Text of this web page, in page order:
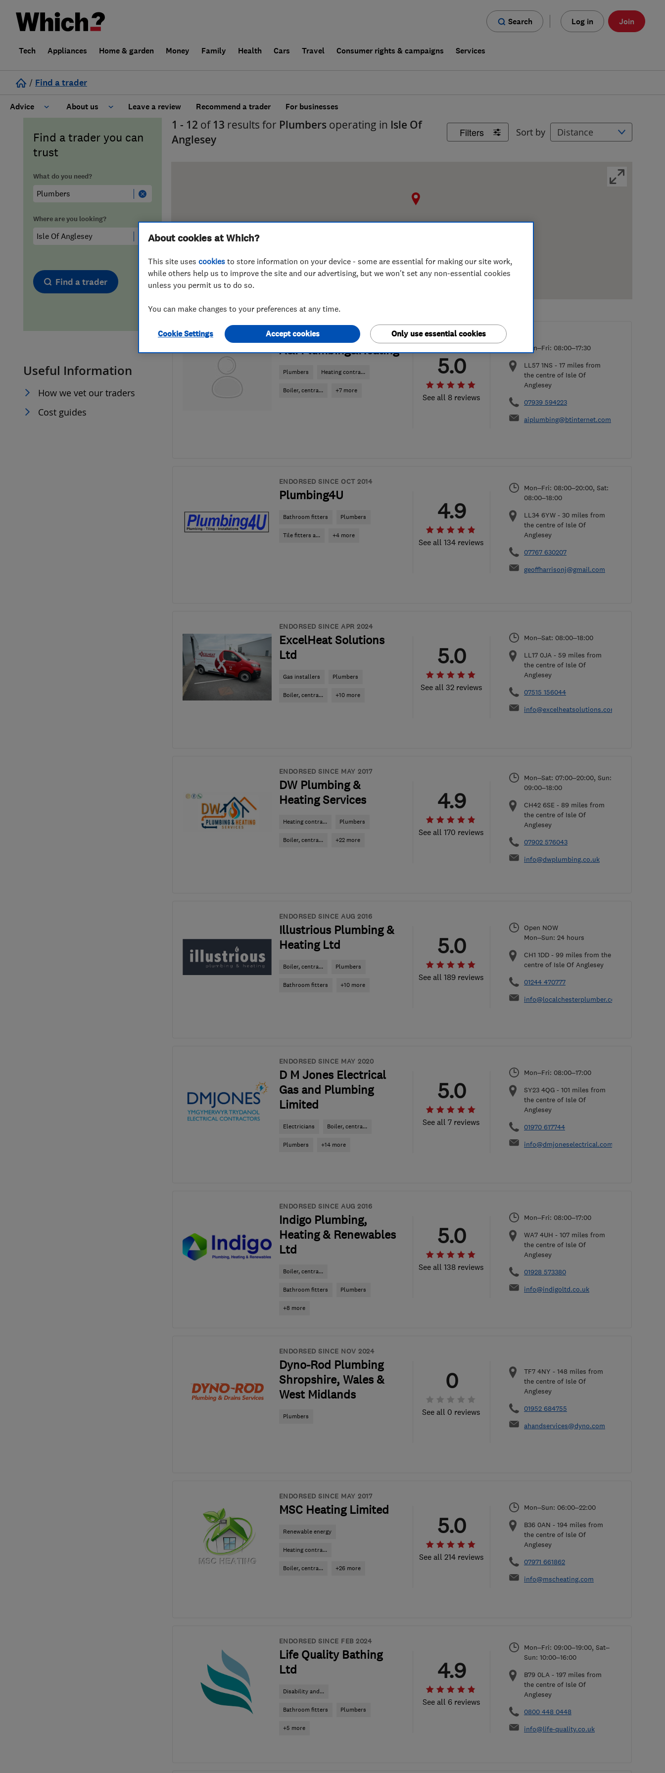
Search Log in Join
Tech Appliances Home & garden Money Family Health Cars Travel Consumer rights & campaigns Services
/ Find a trader
Advice
Cost guide
Hiring a trader
Trader of the Month
Trader of the Year
About us
Learn about Trusted Traders
FAQs for Consumers
False claims of endorsement
Leave a review Recommend a trader For businesses
Find a trader you can
trust
What do you need?
Where are you looking?
Find a trader
Useful Information
How we vet our traders
Cost guides
Filters Sort by
1 - 12 of 13 results for Plumbers operating in Isle Of
Anglesey
ENDORSED SINCE APR 2018
A&I Plumbing&Heating
Plumbers Heating contra...
Boiler, centra... +7 more
See all 8 reviews
5.0
Mon–Fri: 08:00–17:30
LL57 1NS - 17 miles from
the centre of Isle Of
Anglesey
07939 594223
aiplumbing@btinternet.com
ENDORSED SINCE OCT 2014
Plumbing4U
Bathroom fitters Plumbers
Tile fitters a... +4 more
See all 134 reviews
4.9
Mon–Fri: 08:00–20:00, Sat:
08:00–18:00
LL34 6YW - 30 miles from
the centre of Isle Of
Anglesey
07767 630207
geoffharrisonj@gmail.com
ENDORSED SINCE APR 2024
ExcelHeat Solutions
Ltd
Gas installers Plumbers
Boiler, centra... +10 more
See all 32 reviews
5.0
Mon–Sat: 08:00–18:00
LL17 0JA - 59 miles from
the centre of Isle Of
Anglesey
07515 156044
info@excelheatsolutions.com
ENDORSED SINCE MAY 2017
DW Plumbing &
Heating Services
Heating contra... Plumbers
Boiler, centra... +22 more
See all 170 reviews
4.9
Mon–Sat: 07:00–20:00, Sun:
09:00–18:00
CH42 6SE - 89 miles from
the centre of Isle Of
Anglesey
07902 576043
info@dwplumbing.co.uk
ENDORSED SINCE AUG 2016
Illustrious Plumbing &
Heating Ltd
Boiler, centra... Plumbers
Bathroom fitters +10 more
See all 189 reviews
5.0
Open NOW
Mon–Sun: 24 hours
CH1 1DD - 99 miles from the
centre of Isle Of Anglesey
01244 470777
info@localchesterplumber.co.uk
ENDORSED SINCE MAY 2020
D M Jones Electrical
Gas and Plumbing
Limited
Electricians Boiler, centra...
Plumbers +14 more
See all 7 reviews
5.0
Mon–Fri: 08:00–17:00
SY23 4QG - 101 miles from
the centre of Isle Of
Anglesey
01970 617744
info@dmjoneselectrical.com
ENDORSED SINCE AUG 2016
Indigo Plumbing,
Heating & Renewables
Ltd
Boiler, centra...
Bathroom fitters Plumbers
+8 more
See all 138 reviews
5.0
Mon–Fri: 08:00–17:00
WA7 4UH - 107 miles from
the centre of Isle Of
Anglesey
01928 573380
info@indigoltd.co.uk
ENDORSED SINCE NOV 2024
Dyno-Rod Plumbing
Shropshire, Wales &
West Midlands
Plumbers See all 0 reviews
0 TF7 4NY - 148 miles from
the centre of Isle Of
Anglesey
01952 684755
ahandservices@dyno.com
ENDORSED SINCE MAY 2017
MSC Heating Limited
Renewable energy
Heating contra...
Boiler, centra... +26 more
See all 214 reviews
5.0
Mon–Sun: 06:00–22:00
B36 0AN - 194 miles from
the centre of Isle Of
Anglesey
07971 661862
info@mscheating.com
ENDORSED SINCE FEB 2024
Life Quality Bathing
Ltd
Disability and...
Bathroom fitters Plumbers
+5 more
See all 6 reviews
4.9
Mon–Fri: 09:00–19:00, Sat–
Sun: 10:00–16:00
B79 0LA - 197 miles from
the centre of Isle Of
Anglesey
0800 448 0448
info@life-quality.co.uk
About cookies at Which?
This site uses cookies to store information on your device - some are essential for making our site work,
while others help us to improve the site and our advertising, but we won't set any non-essential cookies
unless you permit us to do so.
You can make changes to your preferences at any time.
Cookie Settings Only use essential cookies
Accept cookies